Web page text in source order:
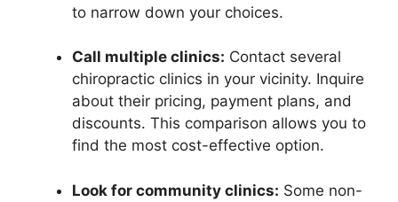
to narrow down your choices.
Call multiple clinics: Contact several
chiropractic clinics in your vicinity. Inquire
about their pricing, payment plans, and
discounts. This comparison allows you to
find the most cost-effective option.
Look for community clinics: Some non-